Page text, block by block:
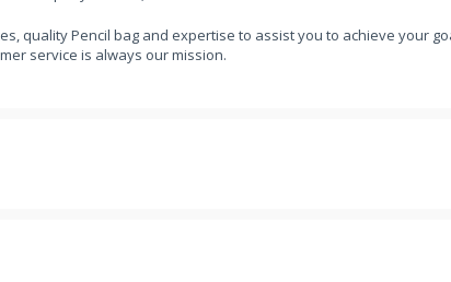
quality Pencil bag and expertise to assist you to achieve your
service is always our mission.